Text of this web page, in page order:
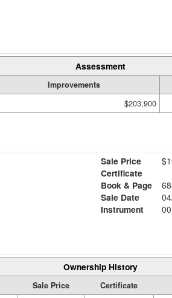
Assessment
Improvements
$203,900
Sale Price
Certificate
Book & Page
Sale Date
Instrument
00
Ownership History
Sale Price Certificate